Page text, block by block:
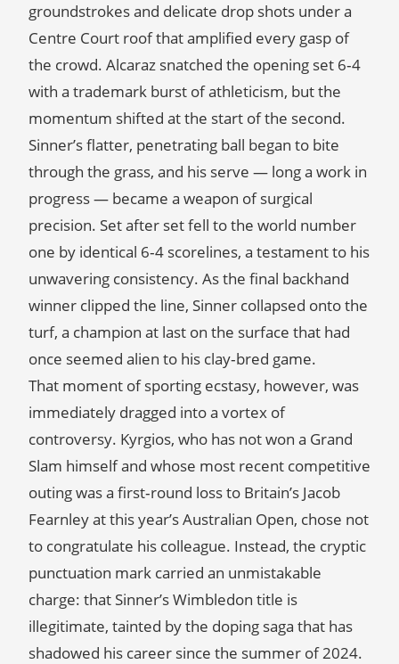
groundstrokes and delicate drop shots under a
Centre Court roof that amplified every gasp of
the crowd. Alcaraz snatched the opening set 6‑4
with a trademark burst of athleticism, but the
momentum shifted at the start of the second.
Sinner’s flatter, penetrating ball began to bite
through the grass, and his serve — long a work in
progress — became a weapon of surgical
precision. Set after set fell to the world number
one by identical 6‑4 scorelines, a testament to his
unwavering consistency. As the final backhand
winner clipped the line, Sinner collapsed onto the
turf, a champion at last on the surface that had
once seemed alien to his clay‑bred game.
That moment of sporting ecstasy, however, was
immediately dragged into a vortex of
controversy. Kyrgios, who has not won a Grand
Slam himself and whose most recent competitive
outing was a first‑round loss to Britain’s Jacob
Fearnley at this year’s Australian Open, chose not
to congratulate his colleague. Instead, the cryptic
punctuation mark carried an unmistakable
charge: that Sinner’s Wimbledon title is
illegitimate, tainted by the doping saga that has
shadowed his career since the summer of 2024.